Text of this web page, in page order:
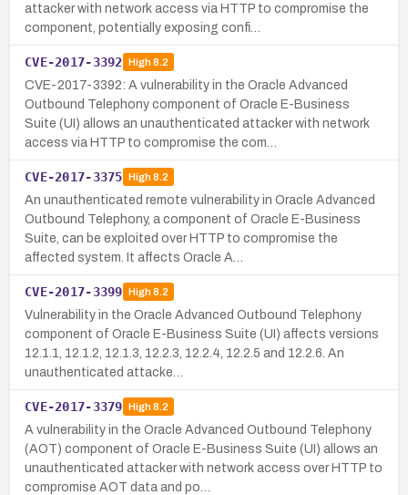
attacker with network access via HTTP to compromise the
component, potentially exposing confi…
CVE-2017-3392 High8.2
CVE-2017-3392: A vulnerability in the Oracle Advanced
Outbound Telephony component of Oracle E-Business
Suite (UI) allows an unauthenticated attacker with network
access via HTTP to compromise the com…
CVE-2017-3375 High8.2
An unauthenticated remote vulnerability in Oracle Advanced
Outbound Telephony, a component of Oracle E-Business
Suite, can be exploited over HTTP to compromise the
affected system. It affects Oracle A…
CVE-2017-3399 High8.2
Vulnerability in the Oracle Advanced Outbound Telephony
component of Oracle E-Business Suite (UI) affects versions
12.1.1, 12.1.2, 12.1.3, 12.2.3, 12.2.4, 12.2.5 and 12.2.6. An
unauthenticated attacke…
CVE-2017-3379 High8.2
A vulnerability in the Oracle Advanced Outbound Telephony
(AOT) component of Oracle E-Business Suite (UI) allows an
unauthenticated attacker with network access over HTTP to
compromise AOT data and po…